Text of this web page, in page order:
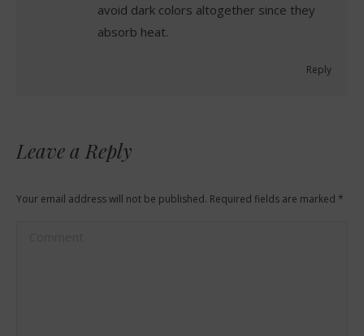
avoid dark colors altogether since they
absorb heat.
Reply
Leave a Reply
Your email address will not be published. Required fields are marked *